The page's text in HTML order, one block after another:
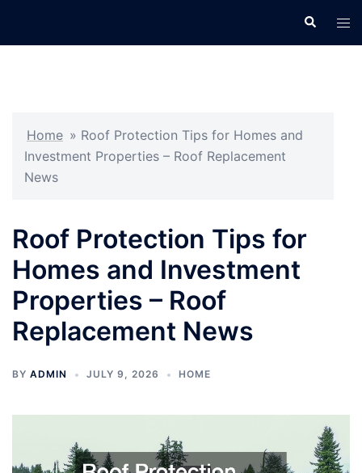
Search
Home » Roof Protection Tips for Homes and
Investment Properties – Roof Replacement
News
Roof Protection Tips for
Homes and Investment
Properties – Roof
Replacement News
BY ADMIN JULY 9, 2026 HOME